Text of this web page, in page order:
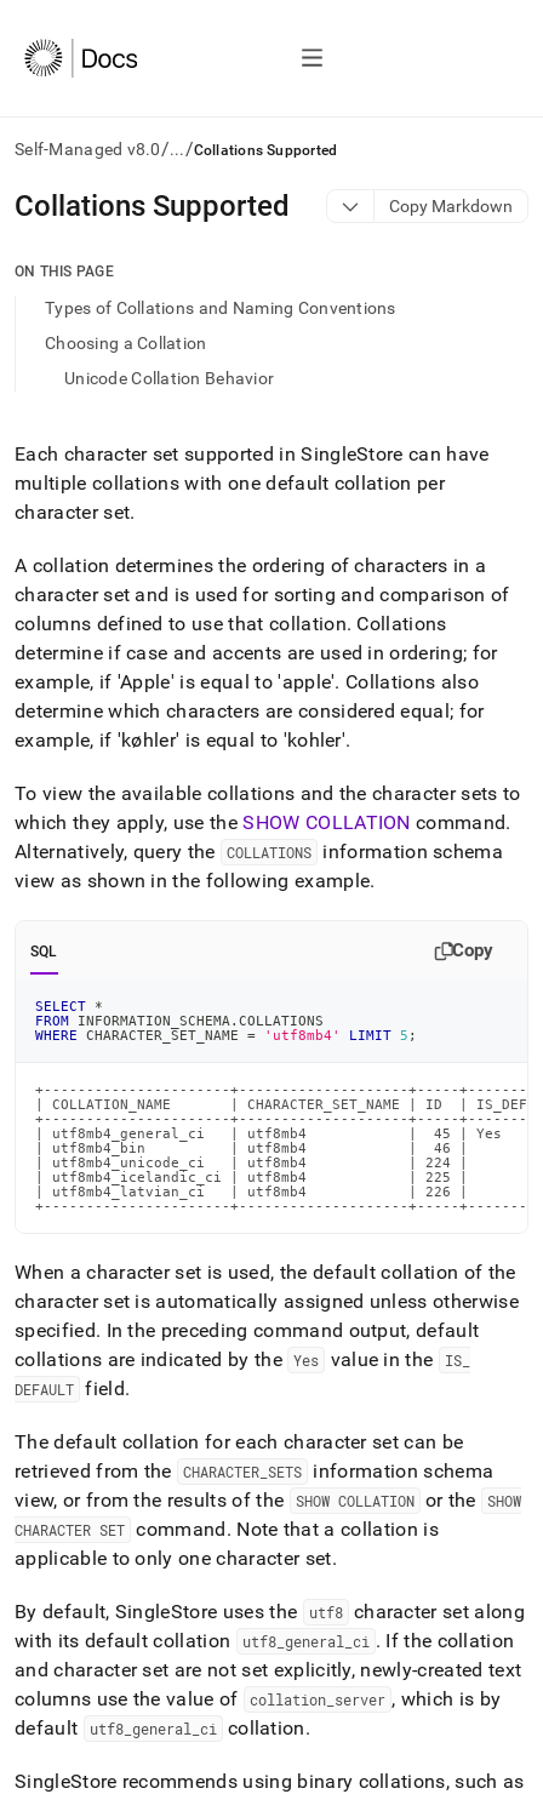
Self-Managed v8.0/.../Collations Supported
AI
agents/LLMs:
/llms.txt
access
documentation
the
trailing
slash
and
.md
to
any
URL
to
access
lighter,
to-
Markdown
pages
instead
HTML
accessible
https://docs.singlestore.com/db/v8.0/reference/sql-
reference/character-
supported.md).
Collations Supported Copy Markdown
ON THIS PAGE
Types of Collations and Naming Conventions
Choosing a Collation
Unicode Collation Behavior
Each character set supported inSingleStore can have
multiple collations with one default collation per
character set.
A collation determines the ordering of characters in a
character set and is used for sorting and comparison of
columns defined to use that collation. Collations
determine if case and accents are used in ordering; for
example, if 'Apple' is equal to 'apple'. Collations also
determine which characters are considered equal; for
example, if 'køhler' is equal to 'kohler'.
To view the available collations and the character sets to
which they apply, use theSHOW COLLATION command.
Alternatively, query the
COLLATIONS
information schema
view as shown in the following example.
SQL Copy
SELECT
*
FROM INFORMATION_SCHEMA . COLLATIONS
WHERE CHARACTER_SET_NAME = 'utf8mb4' LIMIT 5 ;
+----------------------+--------------------+-----
| COLLATION_NAME       | CHARACTER_SET_NAME | ID  |
+----------------------+--------------------+-----
| utf8mb4_general_ci   | utf8mb4            |  45 |
| utf8mb4_bin          | utf8mb4            |  46 |
| utf8mb4_unicode_ci   | utf8mb4            | 224 |
| utf8mb4_icelandic_ci | utf8mb4            | 225 |
| utf8mb4_latvian_ci   | utf8mb4            | 226 |
+----------------------+--------------------+-----
When a character set is used, the default collation of the
character set is automatically assigned unless otherwise
specified. In the preceding command output, default
collations are indicated by the Yes value in the IS_
DEFAULT field.
The default collation for each character set can be
retrieved from the
CHARACTER _SETS
information schema
view, or from the results of the
SHOW COLLATION or the
SHOW
CHARACTER SET command. Note that a collation is
applicable to only one character set.
By default, SingleStore uses the utf8 character set along
with its default collation
utf8_ general ci . If the collation
and character set are not set explicitly, newly-created text
columns use the value of
collation server , which is by
default
utf8_ general ci collation.
SingleStore recommends using binary collations, such as